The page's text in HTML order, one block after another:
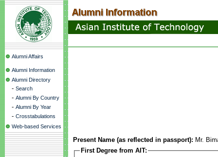
Alumni Affairs
Alumni Information
Alumni Directory
- Search
- Alumni By Country
- Alumni By Year
- Crosstabulations
Web-based Services
Present Name (as reflected in passport): Mr.
First Degree from AIT: